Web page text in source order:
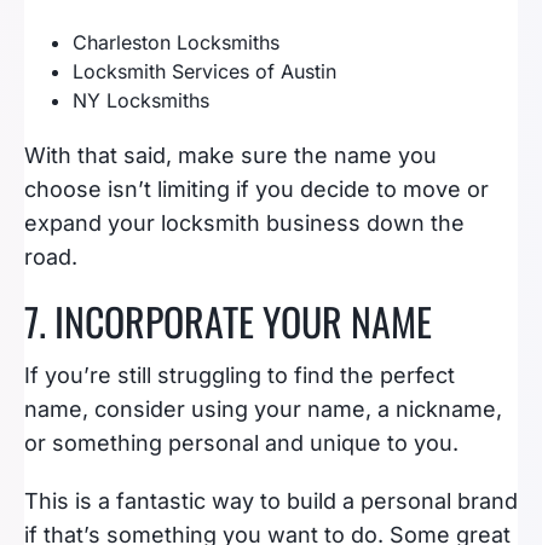
Charleston Locksmiths
Locksmith Services of Austin
NY Locksmiths
With that said, make sure the name you
choose isn’t limiting if you decide to move or
expand your locksmith business down the
road.
7. INCORPORATE YOUR NAME
If you’re still struggling to find the perfect
name, consider using your name, a nickname,
or something personal and unique to you.
This is a fantastic way to build a personal brand
if that’s something you want to do. Some great